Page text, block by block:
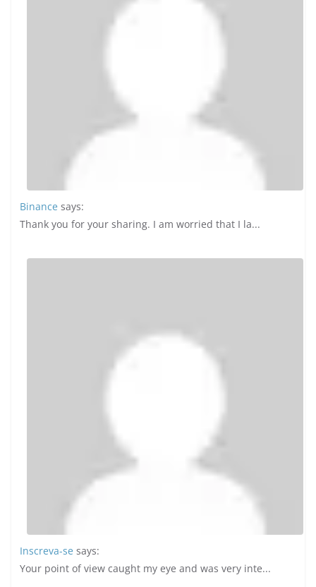
Binance says:
Thank you for your sharing. I am worried that I la...
Inscreva-se says:
Your point of view caught my eye and was very inte...